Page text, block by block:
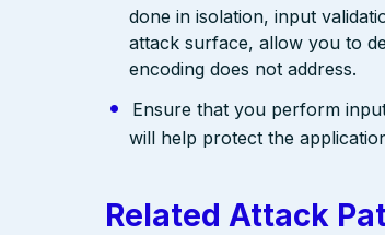
done in isolation, input
attack surface, allow you to
encoding does not address.
Ensure that you perform
will help protect the
Related Attack